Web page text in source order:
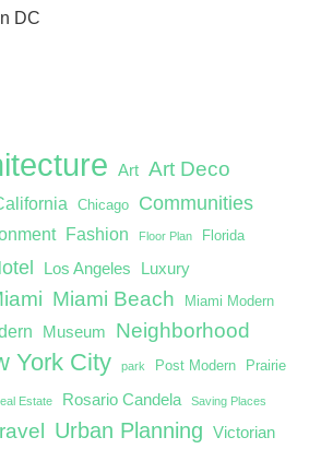
DC
Art Art Deco
Chicago Communities
Fashion Floor Plan Florida
Los Angeles Luxury
Miami Beach
Miami Modern
Museum Neighborhood
York City park Post Modern Prairie
Estate Rosario Candela Saving Places
Urban Planning Victorian